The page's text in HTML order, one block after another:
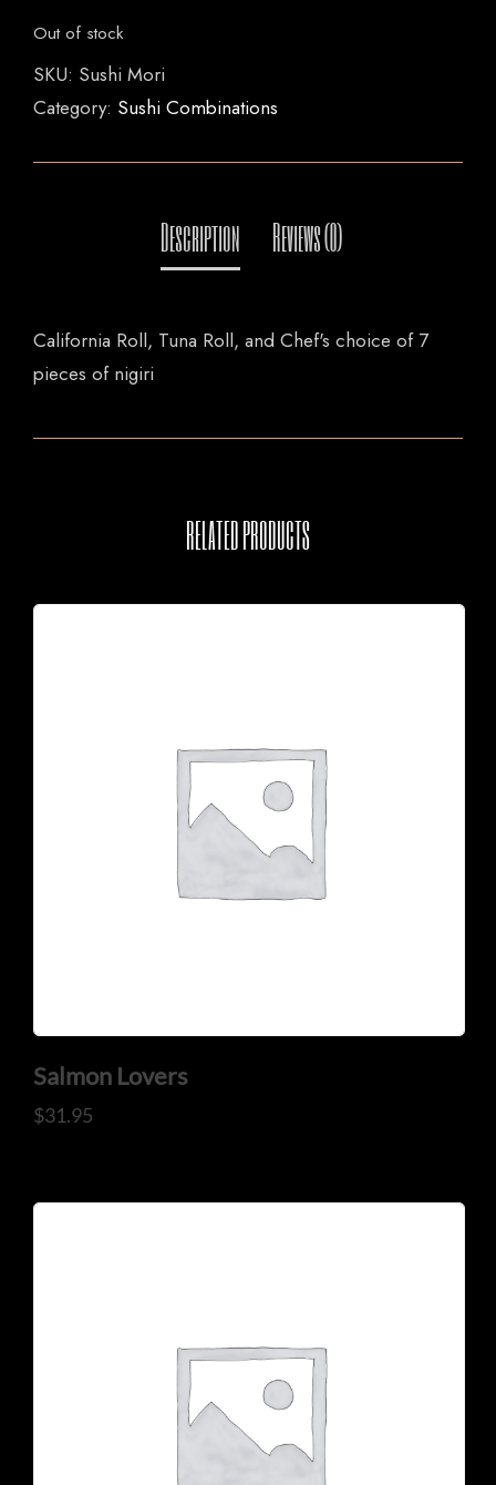
Out of stock
SKU: Sushi Mori
Category: Sushi Combinations
California Roll, Tuna Roll, and Chef's choice of 7
pieces of nigiri
RELATED PRODUCTS
Salmon Lovers
$31.95
ORDER NOW